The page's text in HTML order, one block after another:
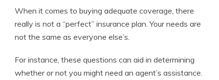
When it comes to buying adequate coverage, there
really is not a “perfect” insurance plan. Your needs are
not the same as everyone else’s.
For instance, these questions can aid in determining
whether or not you might need an agent’s assistance.